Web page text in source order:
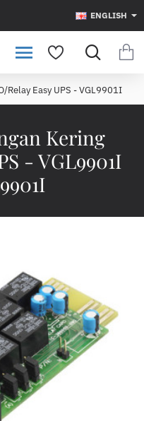
ENGLISH
Kering
- VGL9901I
Relay Easy UPS - VGL9901I